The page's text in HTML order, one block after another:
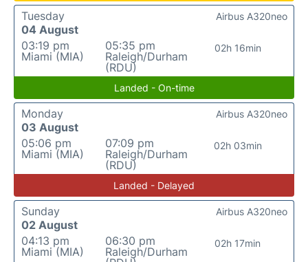
Tuesday
04 August
03:19 pm
Miami (MIA)
05:35 pm
Raleigh/Durham
(RDU)
02h 16min
Airbus A320neo
Landed - On-time
Monday
03 August
05:06 pm
Miami (MIA)
07:09 pm
Raleigh/Durham
(RDU)
02h 03min
Airbus A320neo
Landed - Delayed
Sunday
02 August
04:13 pm
Miami (MIA)
06:30 pm
Raleigh/Durham
02h 17min
Airbus A320neo